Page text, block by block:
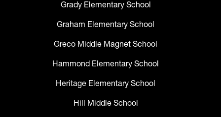
Grady Elementary School
Graham Elementary School
Greco Middle Magnet School
Hammond Elementary School
Heritage Elementary School
Hill Middle School